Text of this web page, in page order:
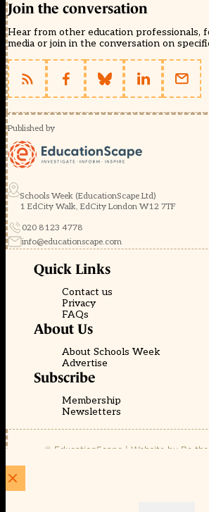
Join the conversation
Hear from other education professionals,
media or join in the conversation on
Published by
Schools Week (EducationScape Ltd)
1 EdCity Walk, EdCity London W12 7TF
020 8123 4778
info@educationscape.com
Quick Links
Contact us
Privacy
FAQs
About Us
About Schools Week
Advertise
Subscribe
Membership
Newsletters
© EducationScape | Website by Be